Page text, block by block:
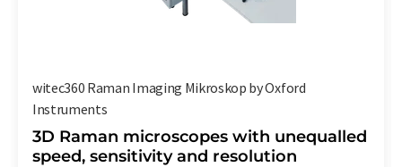
witec360 Raman Imaging Mikroskop by Oxford
Instruments
3D Raman microscopes with unequalled
speed, sensitivity and resolution